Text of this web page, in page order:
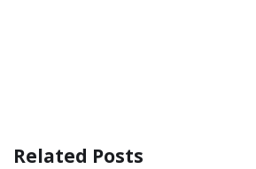
Related Posts